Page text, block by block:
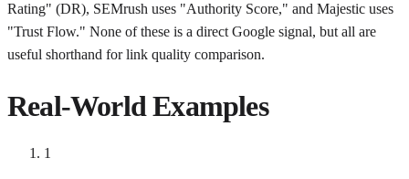
Rating" (DR), SEMrush uses "Authority Score," and Majestic uses
"Trust Flow." None of these is a direct Google signal, but all are
useful shorthand for link quality comparison.
Real-World Examples
1